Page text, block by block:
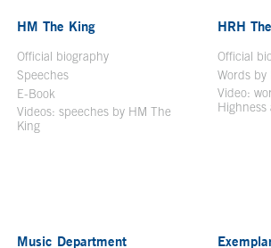
HM The King
Official biographyOpen in a new window
Speeches
E-Book
Videos: speeches by HM The
KingOpen in a new window
HRH
Official
Words by
Video:
Highness
Music Department